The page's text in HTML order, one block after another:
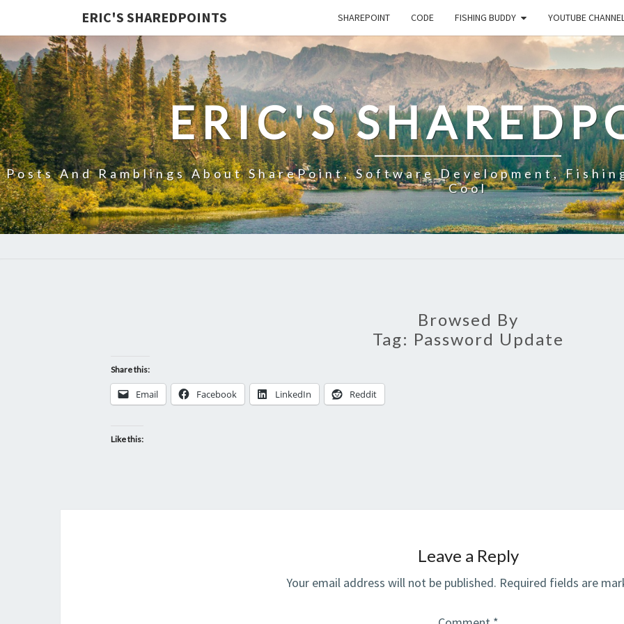
ERIC'S SHAREDPOINTS SHAREPOINT CODE FISHING BUDDY YOUTUBE
ERIC'S
Posts And Ramblings About SharePoint, Software Development,
Cool
Browsed By
Tag: Password Update
Share this:
Email Facebook LinkedIn Reddit
Like this:
Leave a Reply
Your email address will not be published. Required fields are